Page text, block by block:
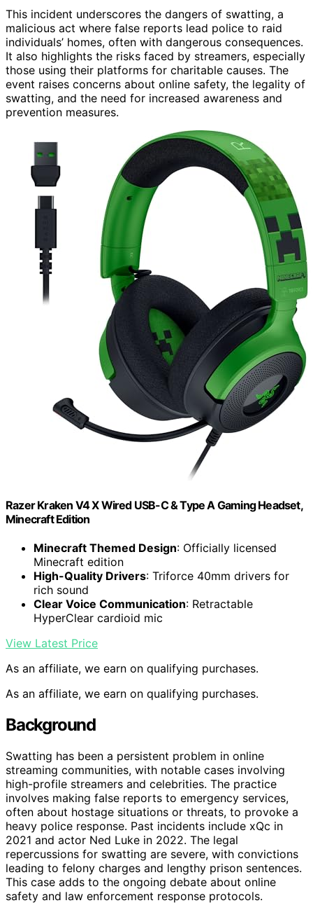
This incident underscores the dangers of swatting, a
malicious act where false reports lead police to raid
individuals’ homes, often with dangerous consequences.
It also highlights the risks faced by streamers, especially
those using their platforms for charitable causes. The
event raises concerns about online safety, the legality of
swatting, and the need for increased awareness and
prevention measures.
Razer Kraken V4 X Wired USB-C & Type A Gaming Headset,
Minecraft Edition
Minecraft Themed Design: Officially licensed
Minecraft edition
High-Quality Drivers: Triforce 40mm drivers for
rich sound
Clear Voice Communication: Retractable
HyperClear cardioid mic
View Latest Price
As an affiliate, we earn on qualifying purchases.
As an affiliate, we earn on qualifying purchases.
Background
Swatting has been a persistent problem in online
streaming communities, with notable cases involving
high-profile streamers and celebrities. The practice
involves making false reports to emergency services,
often about hostage situations or threats, to provoke a
heavy police response. Past incidents include xQc in
2021 and actor Ned Luke in 2022. The legal
repercussions for swatting are severe, with convictions
leading to felony charges and lengthy prison sentences.
This case adds to the ongoing debate about online
safety and law enforcement response protocols.